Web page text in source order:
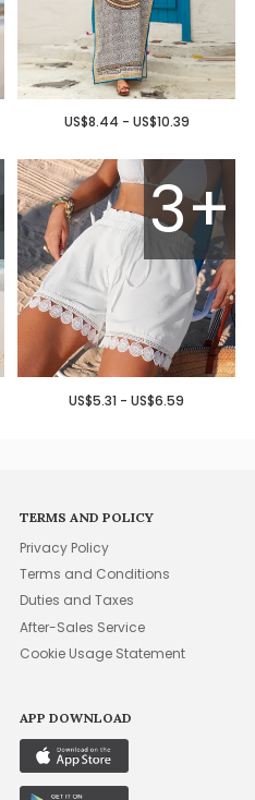
US$8.44 - US$10.39
3+
US$5.31 - US$6.59
TERMS AND POLICY
Privacy Policy
Terms and Conditions
Duties and Taxes
After-Sales Service
Cookie Usage Statement
APP DOWNLOAD